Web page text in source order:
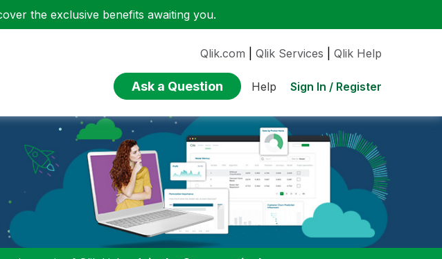
the exclusive benefits awaiting you.
Qlik.com Qlik Services Qlik Help
Ask a Question Help Sign In / Register